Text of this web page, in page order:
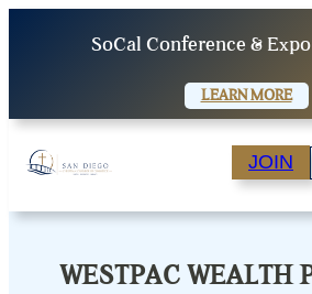
SoCal Conference & Expo
LEARN MORE
JOIN
WESTPAC WEALTH